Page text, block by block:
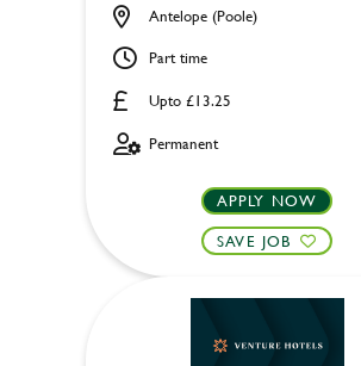
Upto £13.25
Antelope (Poole)
Part time
Permanent
APPLY NOW
SAVE JOB